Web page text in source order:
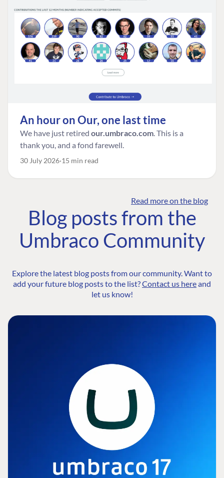
An hour on Our, one last time
We have just retired our.umbraco.com. This is a
thank you, and a fond farewell.
30 July 2026 15 min read
Read more on the blog
Blog posts from the
Umbraco Community
Explore the latest blog posts from our community. Want to
add your future blog posts to the list?Contact us hereand
let us know!